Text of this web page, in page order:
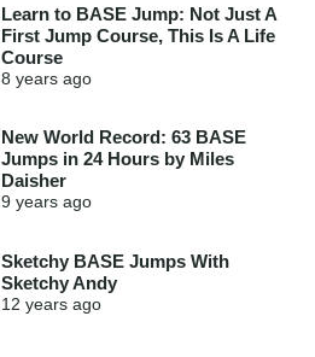
Learn to BASE Jump: Not Just A
First Jump Course, This Is A Life
Course
8 years ago
New World Record: 63 BASE
Jumps in 24 Hours by Miles
Daisher
9 years ago
Sketchy BASE Jumps With
Sketchy Andy
12 years ago